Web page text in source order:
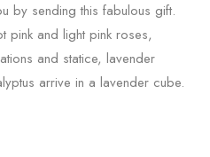
by sending this fabulous gift.
pink and light pink roses,
and statice, lavender
arrive in a lavender cube.